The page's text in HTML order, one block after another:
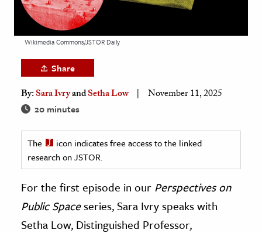
Sciences
& History
& Government
History
History
History
& Technology
Wikimedia Commons/JSTOR Daily
Share
By:Sara IvryandSetha Low November 11, 2025
20 minutes
The
icon indicates free access to the linked
research on JSTOR.
For the first episode in our Perspectives on
Public Spaceseries, Sara Ivry speaks with
Setha Low, Distinguished Professor,